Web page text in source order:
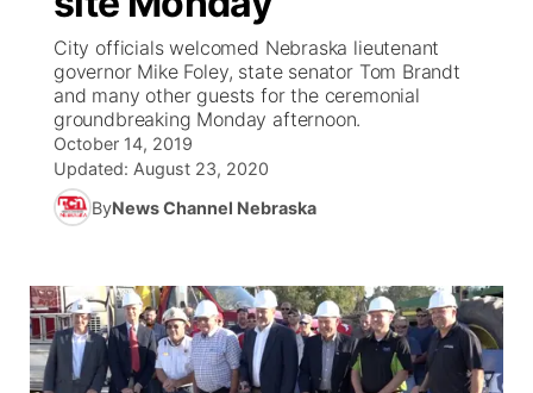
Ag & Outdoor
News Team
Calendar
Obituaries
Weather Pic of the Week
NCN Top Plays
Coach Interviews
Rankings
Husker Sports
Team Alerts
ESPN Tri-Cities
Listen Live
Scoreboard
Podcasts
Husker Sports
Watch Live
TV Program Guide
Promos
Community Hero
Stretch Across Nebraska
About ▼
Channel Finder
Region: Central ▼
City officials welcomed Nebraska lieutenant
governor Mike Foley, state senator Tom Brandt
and many other guests for the ceremonial
groundbreaking Monday afternoon.
October 14, 2019
Updated: August 23, 2020
ByNews Channel Nebraska